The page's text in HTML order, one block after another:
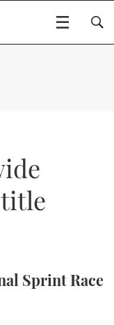
Sprint Race